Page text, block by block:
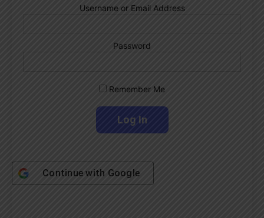
Username or Email Address
Password
Remember Me
Continue with Google